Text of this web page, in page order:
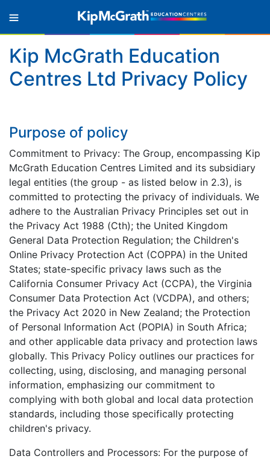
Kip McGrath Education
Centres Ltd Privacy Policy
Purpose of policy
Commitment to Privacy: The Group, encompassing Kip
McGrath Education Centres Limited and its subsidiary
legal entities (the group - as listed below in 2.3), is
committed to protecting the privacy of individuals. We
adhere to the Australian Privacy Principles set out in
the Privacy Act 1988 (Cth); the United Kingdom
General Data Protection Regulation; the Children's
Online Privacy Protection Act (COPPA) in the United
States; state-specific privacy laws such as the
California Consumer Privacy Act (CCPA), the Virginia
Consumer Data Protection Act (VCDPA), and others;
the Privacy Act 2020 in New Zealand; the Protection
of Personal Information Act (POPIA) in South Africa;
and other applicable data privacy and protection laws
globally. This Privacy Policy outlines our practices for
collecting, using, disclosing, and managing personal
information, emphasizing our commitment to
complying with both global and local data protection
standards, including those specifically protecting
children's privacy.
Data Controllers and Processors: For the purpose of